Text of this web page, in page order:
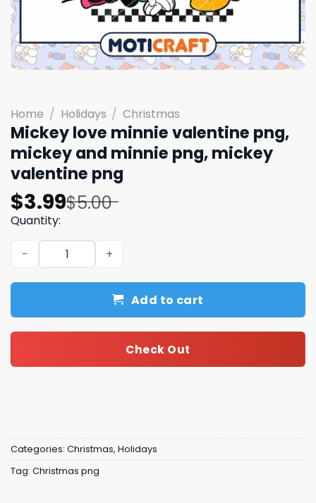
Home / Holidays / Christmas
Mickey love minnie valentine png,
mickey and minnie png, mickey
valentine png
$5.00
Original
price
was:
$5.00.
$3.99
Current
price
is:
$3.99.
Quantity:
Mickey love minnie valentine png, mickey and minnie
Add to cart
Check Out
Categories: Christmas, Holidays
Tag: Christmas png